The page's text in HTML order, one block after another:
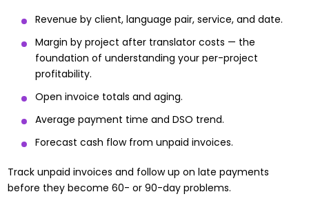
Revenue by client, language pair, service, and date.
Margin by project after translator costs — the
foundation of understanding your per-project
profitability.
Open invoice totals and aging.
Average payment time and DSO trend.
Forecast cash flow from unpaid invoices.
Track unpaid invoices and follow up on late payments
before they become 60- or 90-day problems.